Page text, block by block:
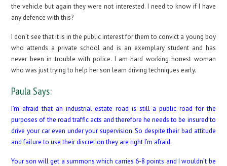
the vehicle but again they were not interested. I need to know if I have
any defence with this?
I don’t see that it is in the public interest for them to convict a young boy
who attends a private school and is an exemplary student and has
never been in trouble with police. I am hard working honest woman
who was just trying to help her son learn driving techniques early.
Paula Says:
I’m afraid that an industrial estate road is still a public road for the
purposes of the road traffic acts and therefore he needs to be insured to
drive your car even under your supervision. So despite their bad attitude
and failure to use their discretion they are right I’m afraid.
Your son will get a summons which carries 6-8 points and I wouldn’t be